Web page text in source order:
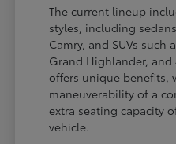
The current lineup
styles, including
Camry, and SUVs such
Grand Highlander, and
offers unique benefits,
maneuverability of a
extra seating capacity
vehicle.